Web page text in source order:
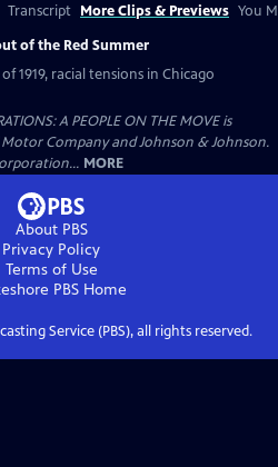
Transcript More Clips & Previews You
of the Red Summer
1919, racial tensions in Chicago
A PEOPLE ON THE MOVE is
Company and Johnson & Johnson.
MORE
About PBS
Privacy Policy
Terms of Use
PBSHome
Service (PBS), all rights reserved.